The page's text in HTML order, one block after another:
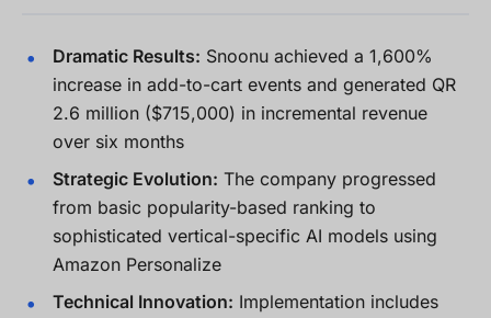
Dramatic Results: Snoonu achieved a 1,600%
increase in add-to-cart events and generated QR
2.6 million ($715,000) in incremental revenue
over six months
Strategic Evolution: The company progressed
from basic popularity-based ranking to
sophisticated vertical-specific AI models using
Amazon Personalize
Technical Innovation: Implementation includes